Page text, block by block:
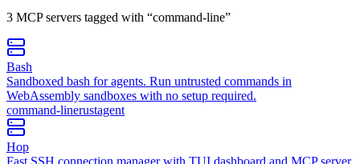
3 MCPservers tagged with “command-line”
Bash
Sandboxed bash for agents. Run untrusted commands in
WebAssembly sandboxes with no setup required.
command-linerustagent
Hop
Fast SSH connection manager with TUI dashboard and MCP server